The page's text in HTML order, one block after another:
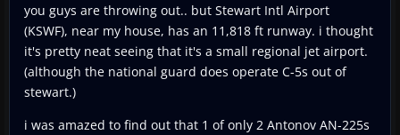
you guys are throwing out.. but Stewart Intl Airport
(KSWF), near my house, has an 11,818 ft runway. i thought
it's pretty neat seeing that it's a small regional jet airport.
(although the national guard does operate C-5s out of
stewart.)
i was amazed to find out that 1 of only 2 Antonov AN-225s